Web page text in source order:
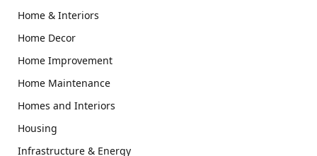
Home & Interiors
Home Decor
Home Improvement
Home Maintenance
Homes and Interiors
Housing
Infrastructure & Energy